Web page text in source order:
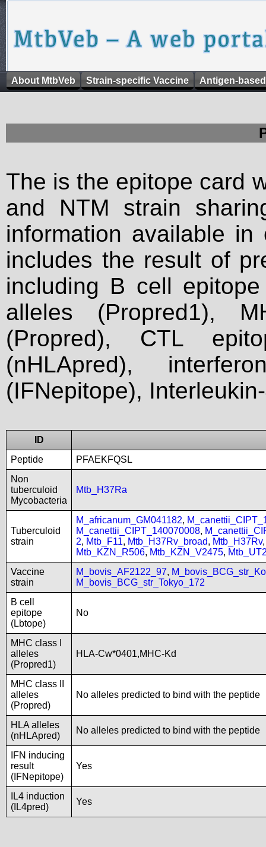
About MtbVeb Strain-specific Vaccine Antigen-
The is the epitope card
and NTM strain
information available
includes the result of
including B cell
alleles (Propred1),
(Propred), CTL
(nHLApred),
(IFNepitope),
ID
Peptide
PFAEKFQSL
Non
tuberculoid
Mycobacteria
Mtb_H37Ra
Tuberculoid
strain
M_africanum_GM041182,
M_canettii_CIPT_140070008,
2, Mtb_F11, Mtb_H37Rv_broad, Mtb_H37Rv
Mtb_KZN_R506, Mtb_KZN_V2475,
Vaccine
strain
M_bovis_AF2122_97,
M_bovis_BCG_str_Tokyo_172
B cell
epitope
(Lbtope)
No
MHC class I
alleles
(Propred1)
HLA-Cw*0401,MHC-Kd
MHC class II
alleles
(Propred)
No alleles predicted to bind with the peptide
HLA alleles
(nHLApred)
No alleles predicted to bind with the peptide
IFN inducing
result
(IFNepitope)
Yes
IL4 induction
(IL4pred)
Yes